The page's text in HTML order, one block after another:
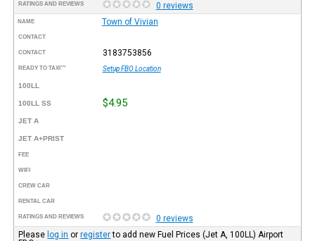
RATINGS AND REVIEWS 0 reviews
NAME Town of Vivian
CONTACT
CONTACT 3183753856
READY TO TAXI™ Setup FBO Location
100LL
100LL SS $4.95
JET A
JET A+PRIST
FEE
WIFI
CREW CAR
RENTAL CAR
RATINGS AND REVIEWS
0 reviews
Please log in orregisterto add new Fuel Prices (Jet A, 100LL) Airport